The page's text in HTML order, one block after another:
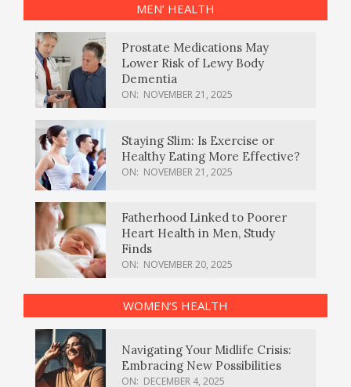
MEN’ HEALTH
Prostate Medications May
Lower Risk of Lewy Body
Dementia
ON: NOVEMBER 21, 2025
Staying Slim: Is Exercise or
Healthy Eating More Effective?
ON: NOVEMBER 21, 2025
Fatherhood Linked to Poorer
Heart Health in Men, Study
Finds
ON: NOVEMBER 20, 2025
WOMEN’S HEALTH
Navigating Your Midlife Crisis:
Embracing New Possibilities
ON: DECEMBER 4, 2025